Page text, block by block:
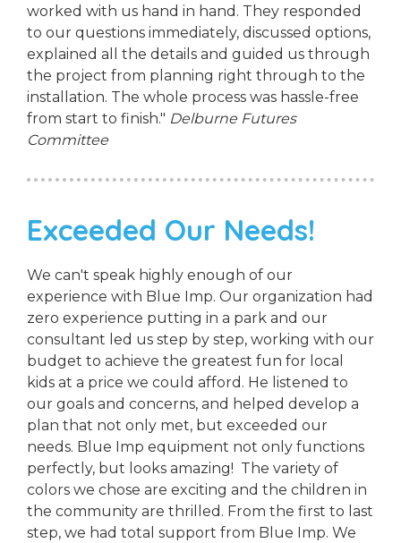
worked with us hand in hand. They responded
to our questions immediately, discussed options,
explained all the details and guided us through
the project from planning right through to the
installation. The whole process was hassle-free
from start to finish." Delburne Futures
Committee
Exceeded Our Needs!
We can't speak highly enough of our
experience with Blue Imp. Our organization had
zero experience putting in a park and our
consultant led us step by step, working with our
budget to achieve the greatest fun for local
kids at a price we could afford. He listened to
our goals and concerns, and helped develop a
plan that not only met, but exceeded our
needs. Blue Imp equipment not only functions
perfectly, but looks amazing! The variety of
colors we chose are exciting and the children in
the community are thrilled. From the first to last
step, we had total support from Blue Imp. We